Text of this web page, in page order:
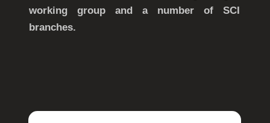
working group and a number of SCI
branches.